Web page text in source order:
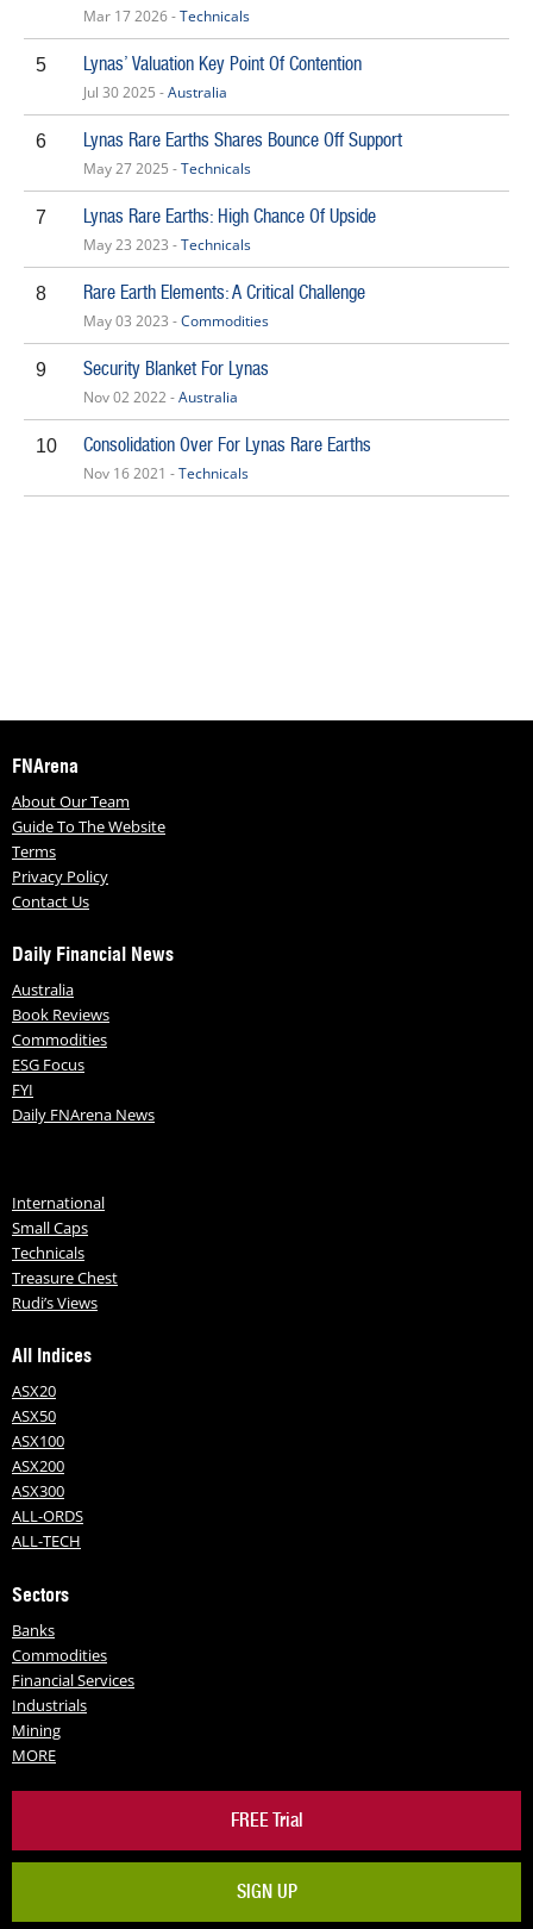
Mar 17 2026 -Technicals
5 Lynas’ Valuation Key Point Of Contention
Jul 30 2025 -Australia
6 Lynas Rare Earths Shares Bounce Off Support
May 27 2025 -Technicals
7 Lynas Rare Earths: High Chance Of Upside
May 23 2023 -Technicals
8 Rare Earth Elements: A Critical Challenge
May 03 2023 -Commodities
9 Security Blanket For Lynas
Nov 02 2022 -Australia
10 Consolidation Over For Lynas Rare Earths
Nov 16 2021 -Technicals
FNArena
About Our Team
Guide To The Website
Terms
Privacy Policy
Contact Us
Daily Financial News
Australia
Book Reviews
Commodities
ESG Focus
FYI
Daily FNArena News
International
Small Caps
Technicals
Treasure Chest
Rudi’s Views
All Indices
ASX20
ASX50
ASX100
ASX200
ASX300
ALL-ORDS
ALL-TECH
Sectors
Banks
Commodities
Financial Services
Industrials
Mining
MORE
FREE Trial
SIGN UP